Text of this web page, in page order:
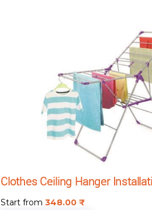
Clothes Ceiling Hanger
Start from 348.00